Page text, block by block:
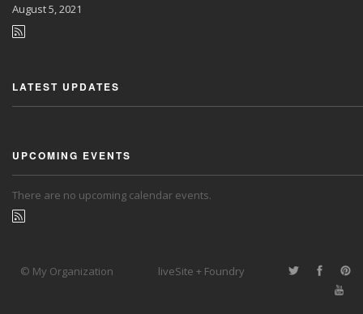
August5, 2021
LATEST UPDATES
UPCOMING EVENTS
There are no upcoming calendar events.
© My Organization liveSite + Foundry